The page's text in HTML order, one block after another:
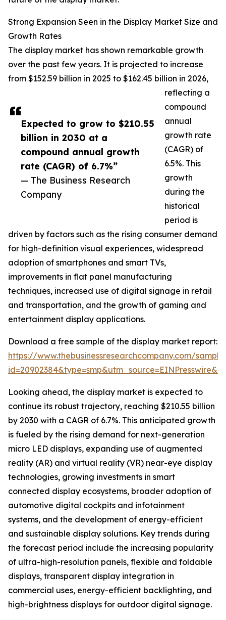
Expected to grow to $210.55
billion in 2030 at a
compound annual growth
rate (CAGR) of 6.7%”
— The Business Research
Company
Strong Expansion Seen in the Display Market Size and
Growth Rates
The display market has shown remarkable growth
over the past few years. It is projected to increase
from $152.59 billion in 2025 to $162.45 billion in 2026,
reflecting a
compound
annual
growth rate
(CAGR) of
6.5%. This
growth
during the
historical
period is
driven by factors such as the rising consumer demand
for high-definition visual experiences, widespread
adoption of smartphones and smart TVs,
improvements in flat panel manufacturing
techniques, increased use of digital signage in retail
and transportation, and the growth of gaming and
entertainment display applications.
Download a free sample of the display market report:
https://www.thebusinessresearchcompany.com/
Looking ahead, the display market is expected to
continue its robust trajectory, reaching $210.55 billion
by 2030 with a CAGR of 6.7%. This anticipated growth
is fueled by the rising demand for next-generation
micro LED displays, expanding use of augmented
reality (AR) and virtual reality (VR) near-eye display
technologies, growing investments in smart
connected display ecosystems, broader adoption of
automotive digital cockpits and infotainment
systems, and the development of energy-efficient
and sustainable display solutions. Key trends during
the forecast period include the increasing popularity
of ultra-high-resolution panels, flexible and foldable
displays, transparent display integration in
commercial uses, energy-efficient backlighting, and
high-brightness displays for outdoor digital signage.